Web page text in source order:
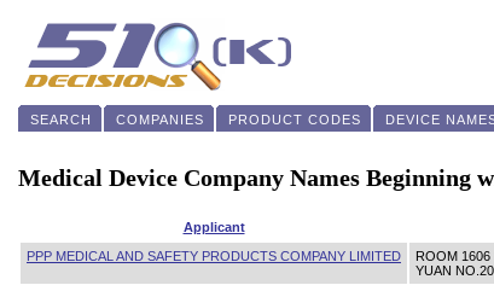
SEARCH COMPANIES PRODUCT CODES DEVICE
Medical Device Company Names Beginning
Applicant
PPP MEDICAL AND SAFETY PRODUCTS COMPANY LIMITED
ROOM
YUAN